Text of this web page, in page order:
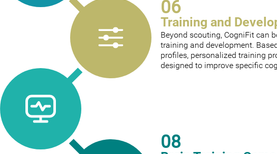
06
Training and
Beyond scouting, CogniFit can
training and development.
profiles, personalized training
designed to improve specific
08